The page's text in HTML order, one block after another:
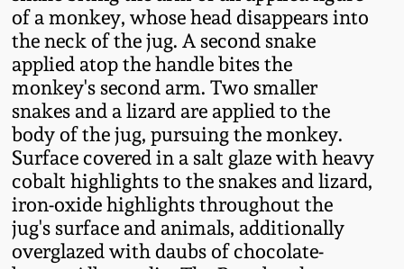
of a monkey, whose head disappears into
the neck of the jug. A second snake
applied atop the handle bites the
monkey's second arm. Two smaller
snakes and a lizard are applied to the
body of the jug, pursuing the monkey.
Surface covered in a salt glaze with heavy
cobalt highlights to the snakes and lizard,
iron-oxide highlights throughout the
jug's surface and animals, additionally
overglazed with daubs of chocolate-
Spring 2022
Fall 2021
Summer 2021
Spring 2021
Fall 2020
Anna Pottery
New Jersey Stoneware
Philadelphia
Stoneware
Central PA Stoneware
Pennsylvania Redware